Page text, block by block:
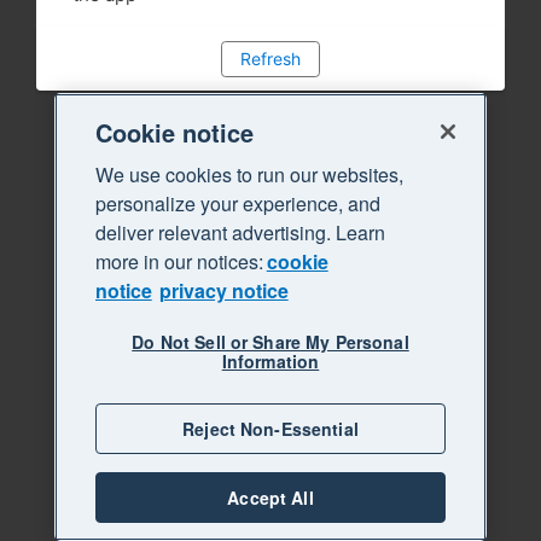
Refresh
Cookie notice
We use cookies to run our websites,
personalize your experience, and
deliver relevant advertising. Learn
more in our notices:cookie
notice privacy notice
Do Not Sell or Share My Personal
Information
Reject Non-Essential
Accept All